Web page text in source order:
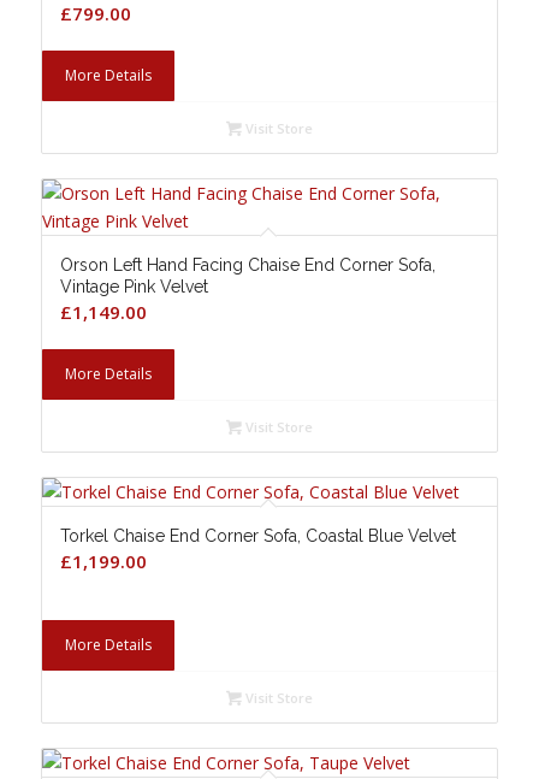
£799.00
More Details
Visit Store
Orson Left Hand Facing Chaise End Corner Sofa,
Vintage Pink Velvet
£1,149.00
More Details
Visit Store
Torkel Chaise End Corner Sofa, Coastal Blue Velvet
£1,199.00
More Details
Visit Store